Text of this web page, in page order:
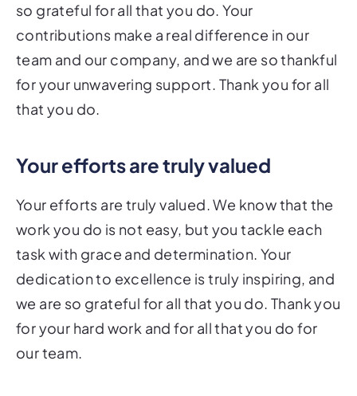
so grateful for all that you do. Your
contributions make a real difference in our
team and our company, and we are so thankful
for your unwavering support. Thank you for all
that you do.
Your efforts are truly valued
Your efforts are truly valued. We know that the
work you do is not easy, but you tackle each
task with grace and determination. Your
dedication to excellence is truly inspiring, and
we are so grateful for all that you do. Thank you
for your hard work and for all that you do for
our team.